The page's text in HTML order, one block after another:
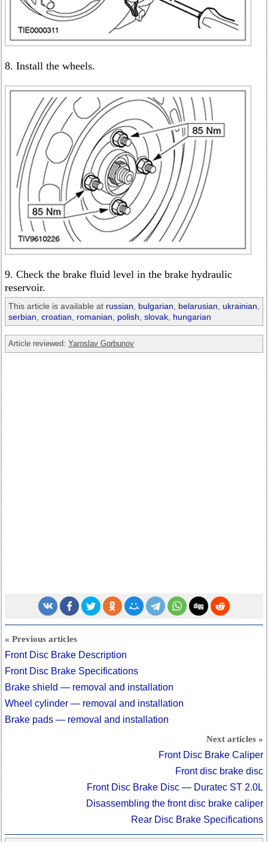
8. Install the wheels.
9. Check the brake fluid level in the brake hydraulic
reservoir.
This article is available at russian bulgarian belarusian ukrainian
serbian croatian romanian polish slovak hungarian
Article reviewed: Yaroslav Gorbunov
« Previous articles
Front Disc Brake Description
Front Disc Brake Specifications
Brake shield — removal and installation
Wheel cylinder — removal and installation
Brake pads — removal and installation
Next articles »
Front Disc Brake Caliper
Front disc brake disc
Front Disc Brake Disc — Duratec ST 2.0L
Disassembling the front disc brake caliper
Rear Disc Brake Specifications